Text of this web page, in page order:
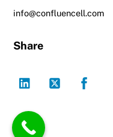
info@confluencell.com
Share
Twitter